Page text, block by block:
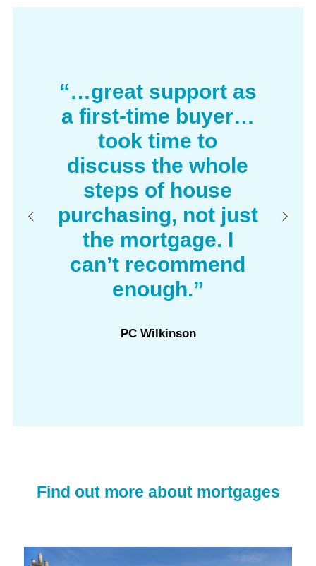
“…great support as
a first-time buyer…
took time to
discuss the whole
steps of house
purchasing, not just
the mortgage. I
can’t recommend
enough.”
PC Wilkinson
Find out more about mortgages